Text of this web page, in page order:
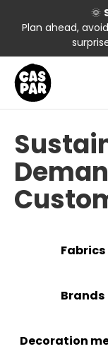
🌞
Plan ahead,
Fabrics
Brands
Decoration